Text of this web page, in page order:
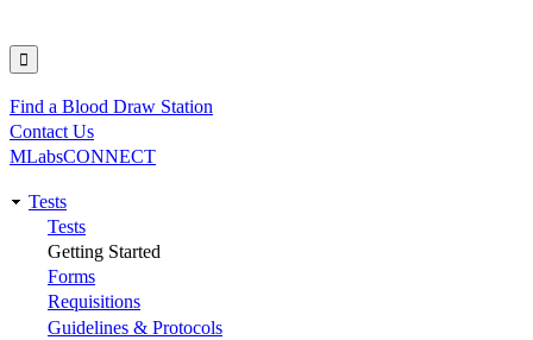
Utility
Find a Blood Draw Station
Contact Us
MLabsCONNECT
Main
navigation
Tests
Tests
Getting Started
Forms
Requisitions
Guidelines & Protocols